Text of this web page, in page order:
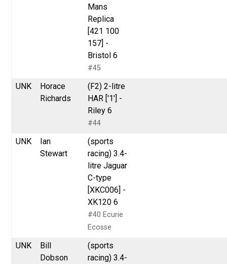
Mans
Replica
[421 100
157] -
Bristol 6
#45
UNK
Horace
Richards
(F2) 2-litre
HAR ['1'] -
Riley 6
#44
UNK
Ian
Stewart
(sports
racing) 3.4-
litre Jaguar
C-type
[XKC006] -
XK120 6
#40 Ecurie
Ecosse
UNK
Bill
Dobson
(sports
racing) 3.4-